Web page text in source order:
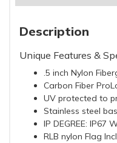
Description
Unique Features &
.5 inch Nylon
Carbon Fiber
UV protected to
Stainless steel
IP DEGREE: IP67
RLB nylon Flag